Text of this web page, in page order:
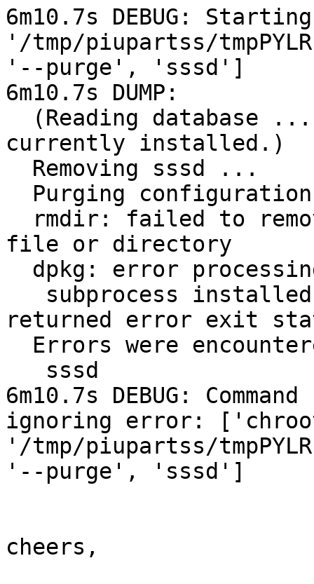
6m10.7s DEBUG:
'/tmp/piupartss/
'--purge', 'sssd']
6m10.7s DUMP:
currently installed.)
file or directory
returned error exit
6m10.7s DEBUG:
ignoring error:
'/tmp/piupartss/
'--purge', 'sssd']
cheers,